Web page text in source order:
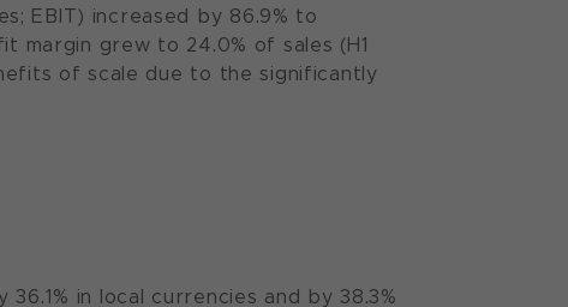
EBIT) increased by 86.9% to
margin grew to 24.0% of sales (H1
of scale due to the significantly
in local currencies and by 38.3%